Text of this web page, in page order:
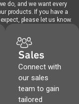
do, and we want every
products. If you have a
please let us know.
Sales
Connect with
our sales
team to gain
tailored